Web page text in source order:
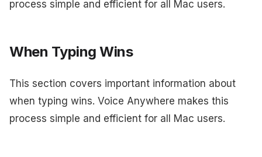
process simple and efficient for all Mac users.
When Typing Wins
This section covers important information about
when typing wins. Voice Anywhere makes this
process simple and efficient for all Mac users.